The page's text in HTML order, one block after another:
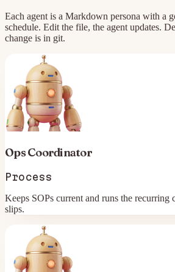
Each agent is a Markdown persona with a
schedule. Edit the file, the agent updates.
change is in git.
Ops Coordinator
Process
Keeps SOPs current and runs the recurring
slips.